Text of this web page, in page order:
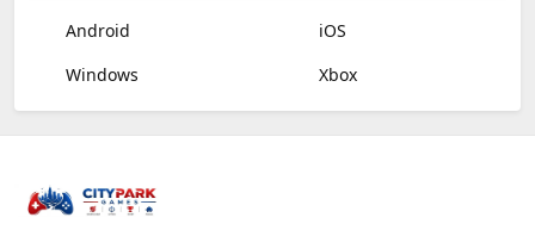
Android
iOS
Windows
Xbox